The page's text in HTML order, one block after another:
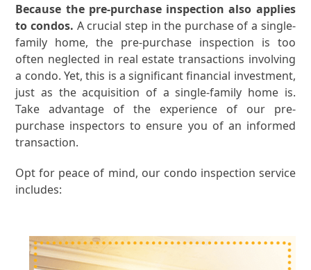
Because the pre-purchase inspection also applies
to condos. A crucial step in the purchase of a single-
family home, the pre-purchase inspection is too
often neglected in real estate transactions involving
a condo. Yet, this is a significant financial investment,
just as the acquisition of a single-family home is.
Take advantage of the experience of our pre-
purchase inspectors to ensure you of an informed
transaction.
Opt for peace of mind, our condo inspection service
includes: